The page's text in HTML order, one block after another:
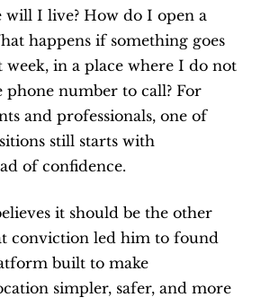
will I live? How do I open a
happens if something goes
in a place where I do not
phone number to call? For
and professionals, one of
still starts with
of confidence.
it should be the other
conviction led him to found
built to make
simpler, safer, and more